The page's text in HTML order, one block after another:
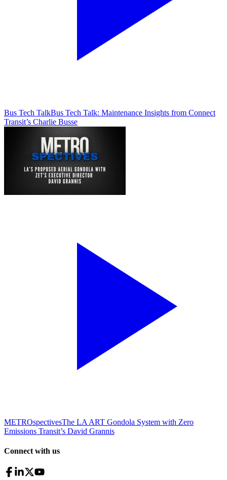
Bus Tech TalkBus Tech Talk: Maintenance Insights from Connect
Transit’s Charlie Busse
METROspectivesThe LA ART Gondola System with Zero
Emissions Transit’s David Grannis
Connect with us